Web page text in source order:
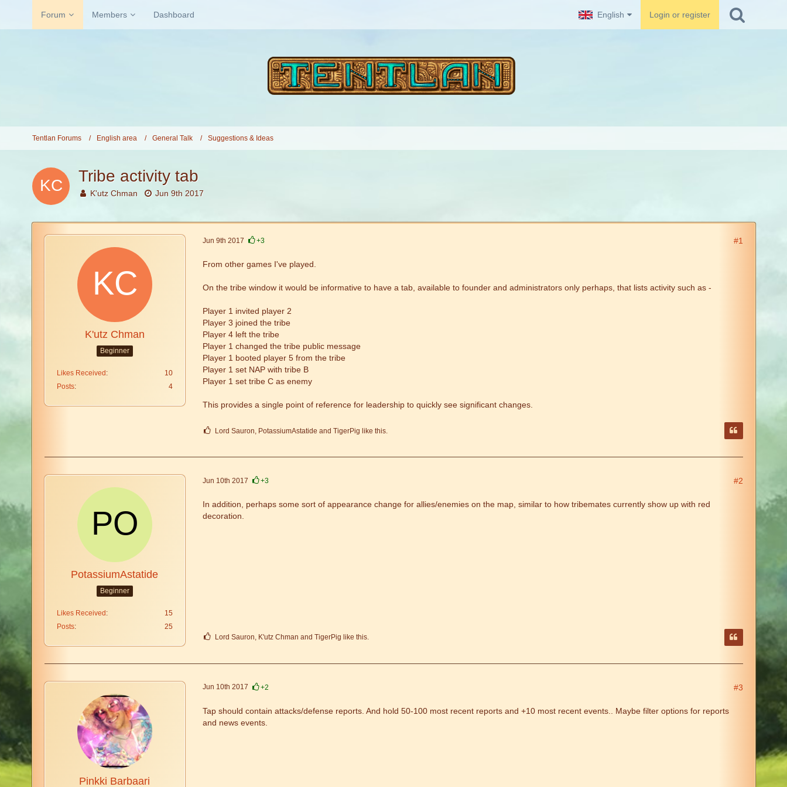
Forum Members Dashboard English Login or register
Tentlan Forums English area General Talk Suggestions & Ideas
Tribe activity tab
K'utz Chman Jun 9th 2017
K'utz Chman
Beginner
Likes Received
10
Posts
4
Jun 9th 2017 +3 #1
From other games I've played.
On the tribe window it would be informative to have a tab, available to founder and administrators only perhaps, that lists activity such as -
Player 1 invited player 2
Player 3 joined the tribe
Player 4 left the tribe
Player 1 changed the tribe public message
Player 1 booted player 5 from the tribe
Player 1 set NAP with tribe B
Player 1 set tribe C as enemy
This provides a single point of reference for leadership to quickly see significant changes.
Lord Sauron, PotassiumAstatide and TigerPig like this.
PotassiumAstatide
Beginner
Likes Received
15
Posts
25
Jun 10th 2017 +3 #2
In addition, perhaps some sort of appearance change for allies/enemies on the map, similar to how tribemates currently show up with red
decoration.
Lord Sauron, K'utz Chman and TigerPig like this.
Pinkki Barbaari
Jun 10th 2017 +2 #3
Tap should contain attacks/defense reports. And hold 50-100 most recent reports and +10 most recent events.. Maybe filter options for reports
and news events.